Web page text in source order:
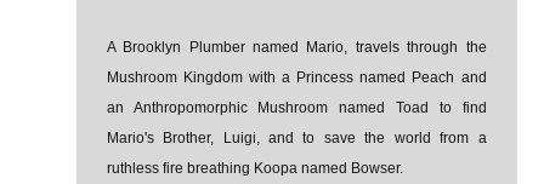
A Brooklyn Plumber named Mario, travels through the
Mushroom Kingdom with a Princess named Peach and
an Anthropomorphic Mushroom named Toad to find
Mario's Brother, Luigi, and to save the world from a
ruthless fire breathing Koopa named Bowser.